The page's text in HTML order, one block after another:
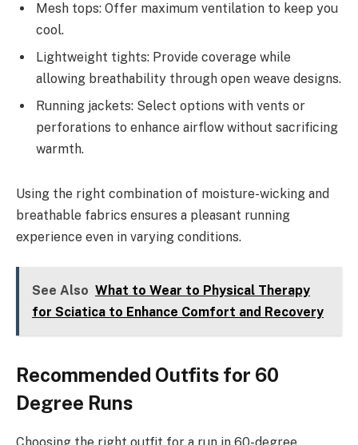
Mesh tops: Offer maximum ventilation to keep you
cool.
Lightweight tights: Provide coverage while
allowing breathability through open weave designs.
Running jackets: Select options with vents or
perforations to enhance airflow without sacrificing
warmth.
Using the right combination of moisture-wicking and
breathable fabrics ensures a pleasant running
experience even in varying conditions.
See Also What to Wear to Physical Therapy
for Sciatica to Enhance Comfort and Recovery
Recommended Outfits for 60
Degree Runs